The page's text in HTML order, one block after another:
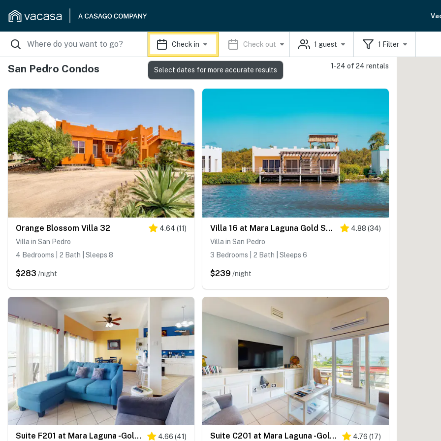
Check in Check out 1 guest 1 Filter
San Pedro Condos 1-24 of 24 rentals
Orange Blossom Villa 32 4.64 (11)
Villa in San Pedro
4 Bedrooms | 2 Bath | Sleeps 8
$283 /night
Villa 16 at Mara Laguna Gold Standard Certified 4.88 (34)
Villa in San Pedro
3 Bedrooms | 2 Bath | Sleeps 6
$239 /night
Suite F201 at Mara Laguna -Gold Standard Certified 4.66 (41) Suite C201 at Mara Laguna -Gold Standard Certified 4.76 (17)
Select dates for more accurate results